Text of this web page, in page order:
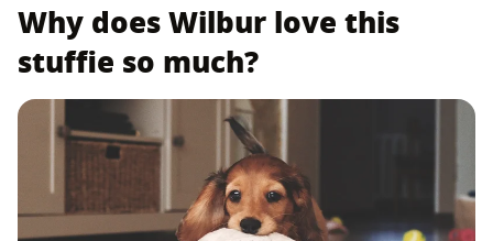
Why does Wilbur love this
stuffie so much?